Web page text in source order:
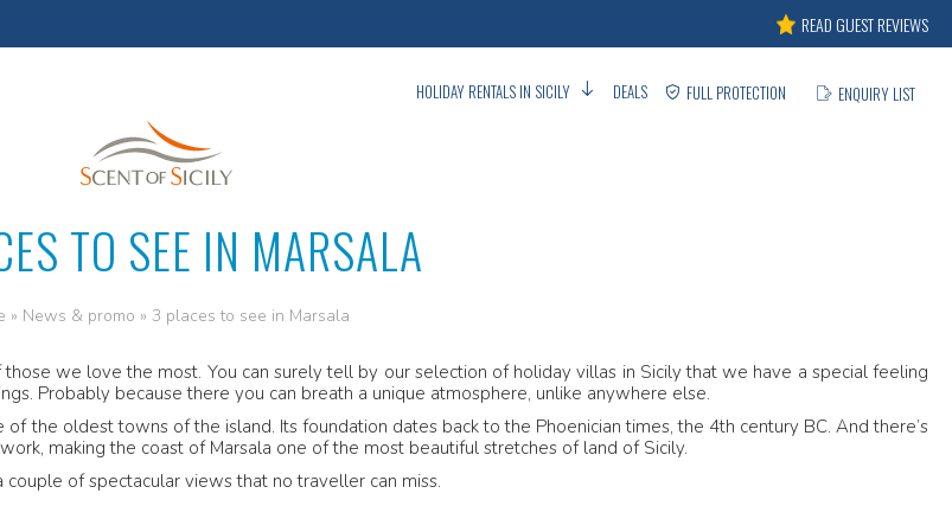
READ GUEST REVIEWS
HOLIDAY RENTALS IN SICILY DEALS FULL PROTECTION ENQUIRY LIST
TO SEE IN MARSALA
» News & promo » 3 places to see in Marsala
we love the most. You can surely tell by our selection of holiday villas in Sicily that we have a special feeling
Probably because there you can breath a unique atmosphere, unlike anywhere else.
of the oldest towns of the island. Its foundation dates back to the Phoenician times, the 4th century BC. And there’s
making the coast of Marsala one of the most beautiful stretches of land of Sicily.
couple of spectacular views that no traveller can miss.